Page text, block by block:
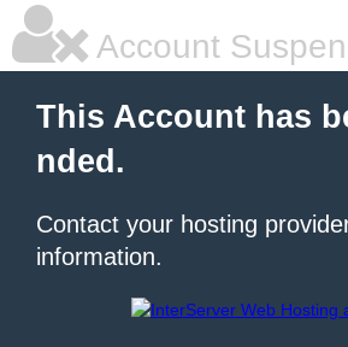
Account
This Account has
nded.
Contact your hosting
information.